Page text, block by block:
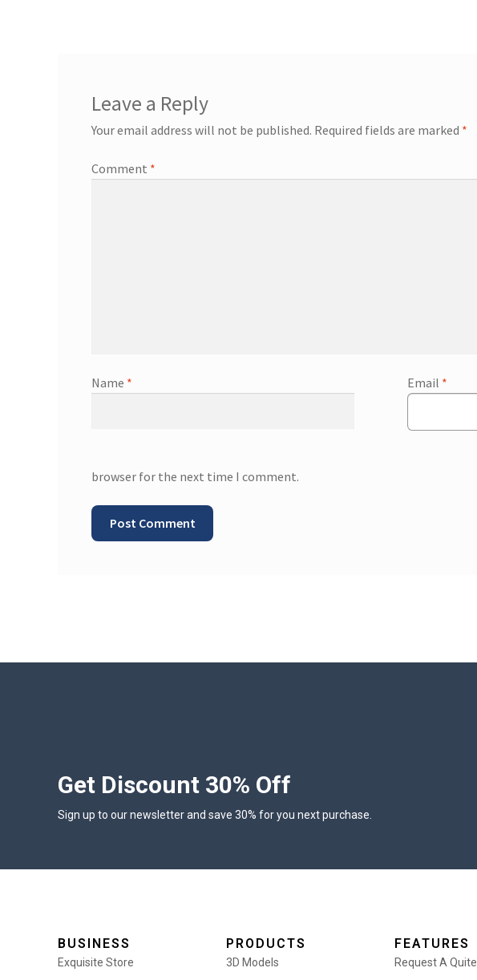
Leave a Reply
Your email address will not be published. Required fields are marked *
Comment *
Name * Email *
browser for the next time I comment.
Get Discount 30% Off
Sign up to our newsletter and save 30% for you next purchase.
BUSINESS
Exquisite Store
PRODUCTS
3D Models
FEATURES
Request A Quite